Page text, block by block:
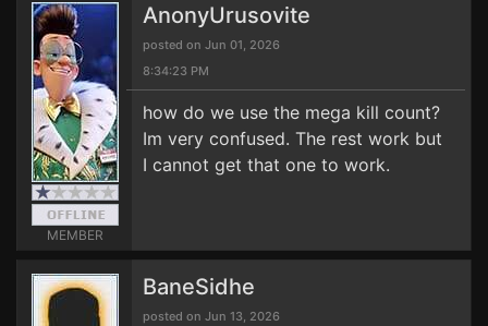
MEMBER
AnonyUrusovite
posted on Jun 01, 2026
8:34:23 PM
how do we use the mega kill count?
Im very confused. The rest work but
I cannot get that one to work.
BaneSidhe
posted on Jun 13, 2026